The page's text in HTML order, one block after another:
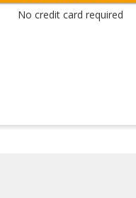
No credit card required